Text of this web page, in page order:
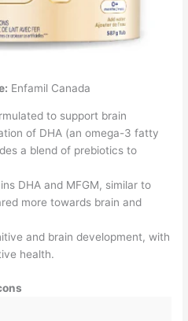
Enfamil Canada
to support brain
of DHA (an omega-3 fatty
a blend of prebiotics to
DHA and MFGM, similar to
more towards brain and
and brain development, with
health.